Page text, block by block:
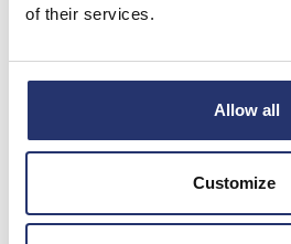
of their services.
Allow all
Customize
RAGBUGDLIBGDGGS
Share this article